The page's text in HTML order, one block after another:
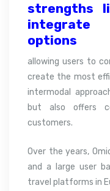
strengths
integrate
options
allowing users to
create the most
intermodal
but also offers
customers.
Over the years,
and a large user
travel platforms in